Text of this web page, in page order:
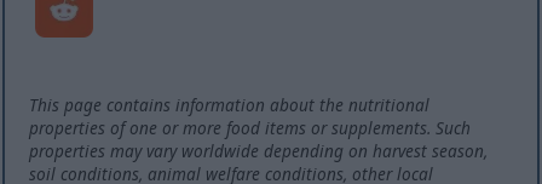
This page contains information about the nutritional
properties of one or more food items or supplements. Such
properties may vary worldwide depending on harvest season,
soil conditions, animal welfare conditions, other local